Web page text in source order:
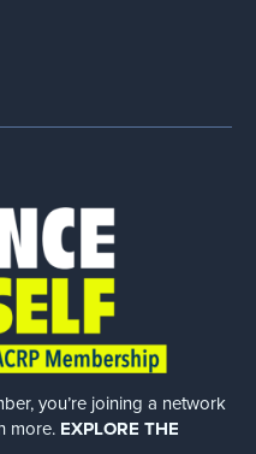
you’re joining a network
more. EXPLORE THE